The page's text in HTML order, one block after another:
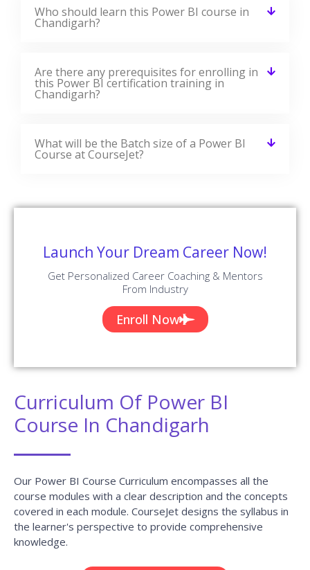
Who should learn this Power BI course in
Chandigarh?
Are there any prerequisites for enrolling in
this Power BI certification training in
Chandigarh?
What will be the Batch size of a Power BI
Course at CourseJet?
Launch Your Dream Career Now!
Get Personalized Career Coaching & Mentors
From Industry
Enroll Now
Curriculum Of Power BI
Course In Chandigarh
Our Power BI Course Curriculum encompasses all the
course modules with a clear description and the concepts
covered in each module. CourseJet designs the syllabus in
the learner's perspective to provide comprehensive
knowledge.